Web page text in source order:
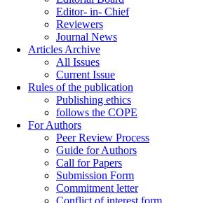
Editor- in- Chief
Reviewers
Journal News
Articles Archive
All Issues
Current Issue
Rules of the publication
Publishing ethics
follows the COPE
For Authors
Peer Review Process
Guide for Authors
Call for Papers
Submission Form
Commitment letter
Conflict of interest form